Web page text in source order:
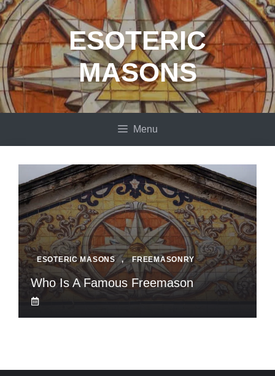
Skip
to
content
ESOTERIC
MASONS
Menu
ESOTERIC MASONS , FREEMASONRY
Who Is A Famous Freemason